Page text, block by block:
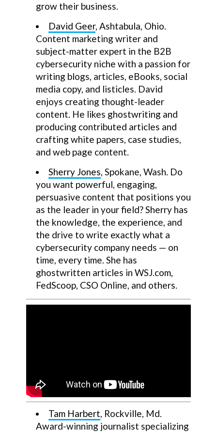
grow their business.
David Geer, Ashtabula, Ohio.
Content marketing writer and
subject-matter expert in the B2B
cybersecurity niche with a passion for
writing blogs, articles, eBooks, social
media copy, and listicles. David
enjoys creating thought-leader
content. He likes ghostwriting and
producing contributed articles and
crafting white papers, case studies,
and web page content.
Sherry Jones, Spokane, Wash. Do
you want powerful, engaging,
persuasive content that positions you
as the leader in your field? Sherry has
the knowledge, the experience, and
the drive to write exactly what a
cybersecurity company needs — on
time, every time. She has
ghostwritten articles in WSJ.com,
FedScoop, CSO Online, and others.
Tam Harbert, Rockville, Md.
Award-winning journalist specializing